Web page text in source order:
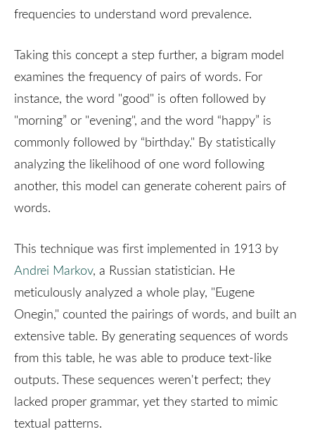
frequencies to understand word prevalence.
Taking this concept a step further, a bigram model
examines the frequency of pairs of words. For
instance, the word "good" is often followed by
"morning” or "evening", and the word “happy” is
commonly followed by “birthday." By statistically
analyzing the likelihood of one word following
another, this model can generate coherent pairs of
words.
This technique was first implemented in 1913 by
Andrei Markov, a Russian statistician. He
meticulously analyzed a whole play, "Eugene
Onegin," counted the pairings of words, and built an
extensive table. By generating sequences of words
from this table, he was able to produce text-like
outputs. These sequences weren't perfect; they
lacked proper grammar, yet they started to mimic
textual patterns.